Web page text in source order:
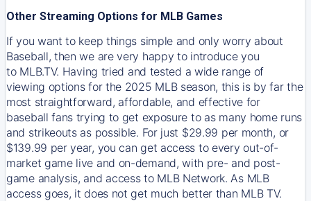
Other Streaming Options for MLB Games
If you want to keep things simple and only worry about
Baseball, then we are very happy to introduce you
to MLB.TV. Having tried and tested a wide range of
viewing options for the 2025 MLB season, this is by far the
most straightforward, affordable, and effective for
baseball fans trying to get exposure to as many home runs
and strikeouts as possible. For just $29.99 per month, or
$139.99 per year, you can get access to every out-of-
market game live and on-demand, with pre- and post-
game analysis, and access to MLB Network. As MLB
access goes, it does not get much better than MLB TV.